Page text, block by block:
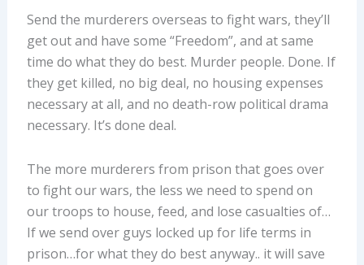
Send the murderers overseas to fight wars, they’ll
get out and have some “Freedom”, and at same
time do what they do best. Murder people. Done. If
they get killed, no big deal, no housing expenses
necessary at all, and no death-row political drama
necessary. It’s done deal.
The more murderers from prison that goes over
to fight our wars, the less we need to spend on
our troops to house, feed, and lose casualties of…
If we send over guys locked up for life terms in
prison…for what they do best anyway.. it will save